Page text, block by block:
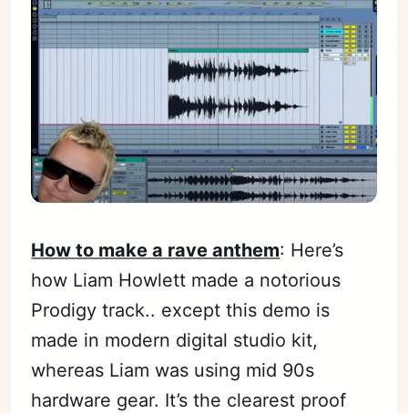
How to make a rave anthem: Here’s
how Liam Howlett made a notorious
Prodigy track.. except this demo is
made in modern digital studio kit,
whereas Liam was using mid 90s
hardware gear. It’s the clearest proof